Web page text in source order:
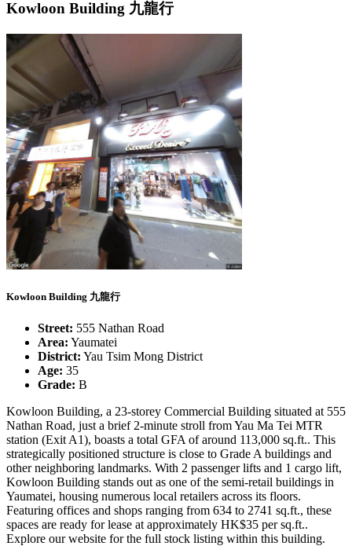
Kowloon Building 九龍行
Kowloon Building 九龍行
Street: 555 Nathan Road
Area: Yaumatei
District: Yau Tsim Mong District
Age: 35
Grade: B
Kowloon Building, a 23-storey Commercial Building situated at 555
Nathan Road, just a brief 2-minute stroll from Yau Ma Tei MTR
station (Exit A1), boasts a total GFA of around 113,000 sq.ft.. This
strategically positioned structure is close to Grade A buildings and
other neighboring landmarks. With 2 passenger lifts and 1 cargo lift,
Kowloon Building stands out as one of the semi-retail buildings in
Yaumatei, housing numerous local retailers across its floors.
Featuring offices and shops ranging from 634 to 2741 sq.ft., these
spaces are ready for lease at approximately HK$35 per sq.ft..
Explore our website for the full stock listing within this building.